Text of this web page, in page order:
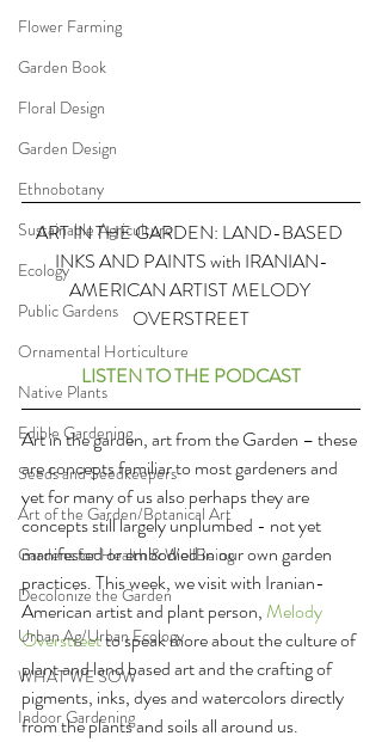
Flower Farming
Garden Book
Floral Design
Garden Design
Ethnobotany
Sustainable Agriculture
Ecology
Public Gardens
Ornamental Horticulture
Native Plants
Edible Gardening
Seeds and Seedkeepers
Art of the Garden/Botanical Art
Gardens for Health & WellBeing
Decolonize the Garden
Urban Ag/Urban Ecology
WHAT WE SOW
Indoor Gardening
ART IN THE GARDEN: LAND-BASED
INKS AND PAINTS with IRANIAN-
AMERICAN ARTIST MELODY
OVERSTREET
LISTEN TO THE PODCAST
Art in the garden, art from the Garden – these
are concepts familiar to most gardeners and
yet for many of us also perhaps they are
concepts still largely unplumbed - not yet
manifested or embodied in our own garden
practices. This week, we visit with Iranian-
American artist and plant person, Melody
Overstreet to speak more about the culture of
plant and land based art and the crafting of
pigments, inks, dyes and watercolors directly
from the plants and soils all around us.